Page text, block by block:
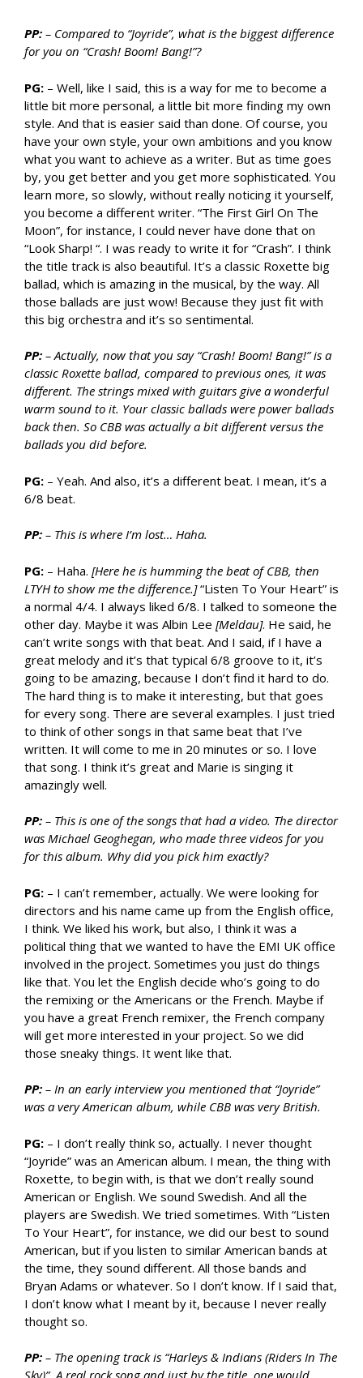
PP: – Compared to “Joyride”, what is the biggest difference
for you on “Crash! Boom! Bang!”?
PG: – Well, like I said, this is a way for me to become a
little bit more personal, a little bit more finding my own
style. And that is easier said than done. Of course, you
have your own style, your own ambitions and you know
what you want to achieve as a writer. But as time goes
by, you get better and you get more sophisticated. You
learn more, so slowly, without really noticing it yourself,
you become a different writer. “The First Girl On The
Moon”, for instance, I could never have done that on
“Look Sharp! “. I was ready to write it for “Crash”. I think
the title track is also beautiful. It’s a classic Roxette big
ballad, which is amazing in the musical, by the way. All
those ballads are just wow! Because they just fit with
this big orchestra and it’s so sentimental.
PP: – Actually, now that you say “Crash! Boom! Bang!” is a
classic Roxette ballad, compared to previous ones, it was
different. The strings mixed with guitars give a wonderful
warm sound to it. Your classic ballads were power ballads
back then. So CBB was actually a bit different versus the
ballads you did before.
PG: – Yeah. And also, it’s a different beat. I mean, it’s a
6/8 beat.
PP: – This is where I’m lost… Haha.
PG: – Haha. [Here he is humming the beat of CBB, then
LTYH to show me the difference.]“Listen To Your Heart” is
a normal 4/4. I always liked 6/8. I talked to someone the
other day. Maybe it was Albin Lee [Meldau]. He said, he
can’t write songs with that beat. And I said, if I have a
great melody and it’s that typical 6/8 groove to it, it’s
going to be amazing, because I don’t find it hard to do.
The hard thing is to make it interesting, but that goes
for every song. There are several examples. I just tried
to think of other songs in that same beat that I’ve
written. It will come to me in 20 minutes or so. I love
that song. I think it’s great and Marie is singing it
amazingly well.
PP: – This is one of the songs that had a video. The director
was Michael Geoghegan, who made three videos for you
for this album. Why did you pick him exactly?
PG: – I can’t remember, actually. We were looking for
directors and his name came up from the English office,
I think. We liked his work, but also, I think it was a
political thing that we wanted to have the EMI UK office
involved in the project. Sometimes you just do things
like that. You let the English decide who’s going to do
the remixing or the Americans or the French. Maybe if
you have a great French remixer, the French company
will get more interested in your project. So we did
those sneaky things. It went like that.
PP: – In an early interview you mentioned that “Joyride”
was a very American album, while CBB was very British.
PG: – I don’t really think so, actually. I never thought
“Joyride” was an American album. I mean, the thing with
Roxette, to begin with, is that we don’t really sound
American or English. We sound Swedish. And all the
players are Swedish. We tried sometimes. With “Listen
To Your Heart”, for instance, we did our best to sound
American, but if you listen to similar American bands at
the time, they sound different. All those bands and
Bryan Adams or whatever. So I don’t know. If I said that,
I don’t know what I meant by it, because I never really
thought so.
PP: – The opening track is “Harleys & Indians (Riders In The